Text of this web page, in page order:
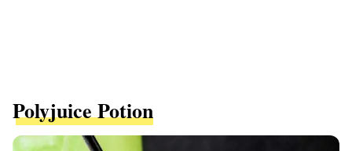
Polyjuice Potion